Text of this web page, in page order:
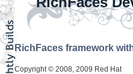
RichFaces framework
Copyright © 2008, 2009 Red Hat